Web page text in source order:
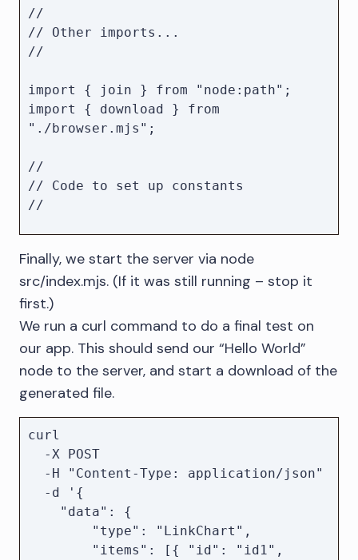
//
// Other imports...
//
import { join } from "node:path";
import { download } from
"./browser.mjs";
//
// Code to set up constants
//
body
app.use(express.json());
app.post("/", async (request,
response) => {
    let { export: exportOpts,
...params } = body;
    if (typeof exportOpts !==
"object" || exportOpts == null) {
        // Set default export opts if
none or invalid options where
supplied
        exportOpts = { type: "pdf" };
"svg"].includes(exportOpts.type)) {
Finally, we start the server via node
src/index.mjs. (If it was still running – stop it
first.)
We run a curl command to do a final test on
our app. This should send our “Hello World”
node to the server, and start a download of the
generated file.
curl